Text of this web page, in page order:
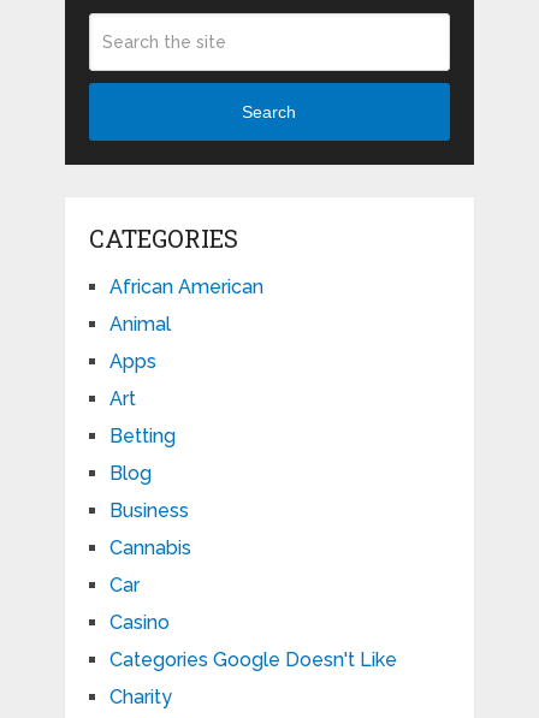
Search
CATEGORIES
African American
Animal
Apps
Art
Betting
Blog
Business
Cannabis
Car
Casino
Categories Google Doesn't Like
Charity